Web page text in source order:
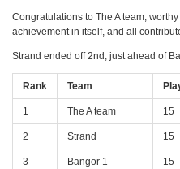
Congratulations to The A team,
achievement in itself, and all
Strand ended off 2nd, just ahead of
Rank Team
1 The A team 15
2 Strand 15
3 Bangor 1 15